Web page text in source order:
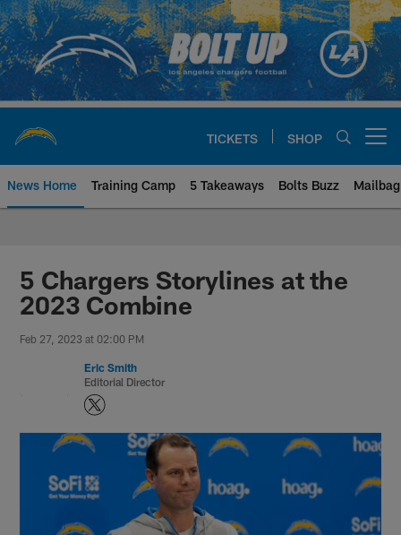
Skip
to
main
content
TICKETS SHOP
News Home Training Camp 5 Takeaways Bolts Buzz Mailbag
Chargers Official Site | Los
5 Chargers Storylines at the
2023 Combine
Feb 27, 2023 at 02:00 PM
Eric Smith
Editorial Director